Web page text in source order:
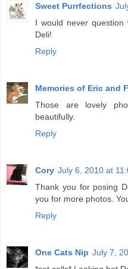
Sweet Purrfections
I would never question
Deli!
Reply
Memories of Eric and
Those are lovely
beautifully.
Reply
Cory July 6, 2010 at
Thank you for posing
you for more photos.
Reply
One Cats Nip July 7,